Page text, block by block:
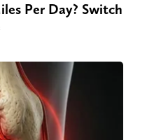
Per Day? Switch